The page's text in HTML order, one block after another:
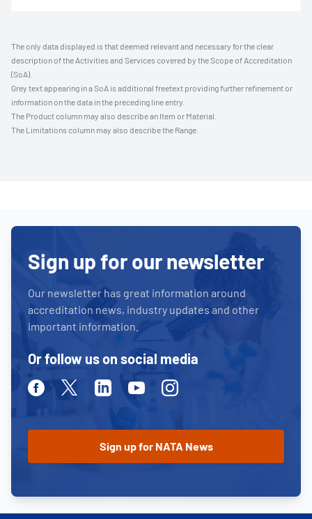
The only data displayed is that deemed relevant and necessary for the clear
description of the Activities and Services covered by the Scope of Accreditation
(SoA).
Grey text appearing in a SoA is additional freetext providing further refinement or
information on the data in the preceding line entry.
The Product column may also describe an Item or Material.
The Limitations column may also describe the Range.
Sign up for our newsletter
Our newsletter has great information around
accreditation news, industry updates and other
important information.
Or follow us on social media
FacebookTwitterLinkedinYoutubeInstagram